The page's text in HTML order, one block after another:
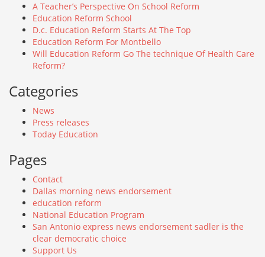
A Teacher’s Perspective On School Reform
Education Reform School
D.c. Education Reform Starts At The Top
Education Reform For Montbello
Will Education Reform Go The technique Of Health Care
Reform?
Categories
News
Press releases
Today Education
Pages
Contact
Dallas morning news endorsement
education reform
National Education Program
San Antonio express news endorsement sadler is the
clear democratic choice
Support Us